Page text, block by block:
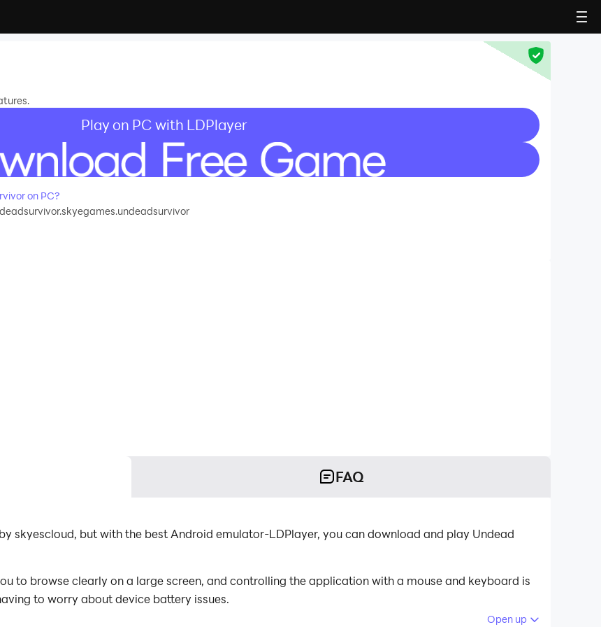
Play on PC with LDPlayer
on PC?
FAQ
skyescloud, but with the best Android emulator-LDPlayer, you can download and play Undead
to browse clearly on a large screen, and controlling the application with a mouse and keyboard is
to worry about device battery issues.
Open up